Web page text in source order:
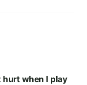
hurt when I play